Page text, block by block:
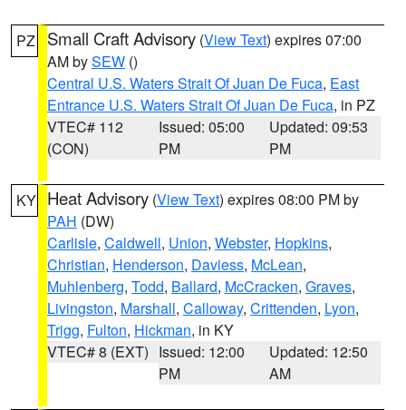
PZ Small Craft Advisory (View Text) expires 07:00
AM bySEW ()
Central U.S. Waters Strait Of Juan De Fuca, East
Entrance U.S. Waters Strait Of Juan De Fuca, in PZ
VTEC# 112
(CON)
Issued: 05:00
PM
Updated: 09:53
PM
KY Heat Advisory (View Text) expires 08:00 PM by
PAH (DW)
Carlisle, Caldwell, Union, Webster, Hopkins,
Christian, Henderson, Daviess, McLean,
Muhlenberg, Todd, Ballard, McCracken, Graves,
Livingston, Marshall, Calloway, Crittenden, Lyon,
Trigg, Fulton, Hickman, in KY
VTEC# 8 (EXT) Issued: 12:00
PM
Updated: 12:50
AM